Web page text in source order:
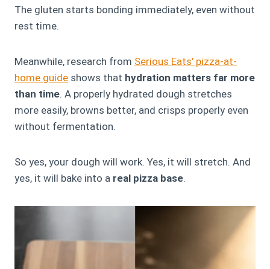
The gluten starts bonding immediately, even without
rest time.
Meanwhile, research from Serious Eats’ pizza-at-
home guide shows that hydration matters far more
than time. A properly hydrated dough stretches
more easily, browns better, and crisps properly even
without fermentation.
So yes, your dough will work. Yes, it will stretch. And
yes, it will bake into a real pizza base.